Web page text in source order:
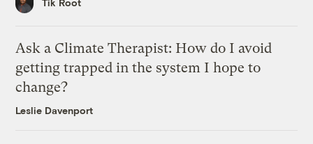
Ask a Climate Therapist: How do I avoid
getting trapped in the system I hope to
change?
Leslie Davenport